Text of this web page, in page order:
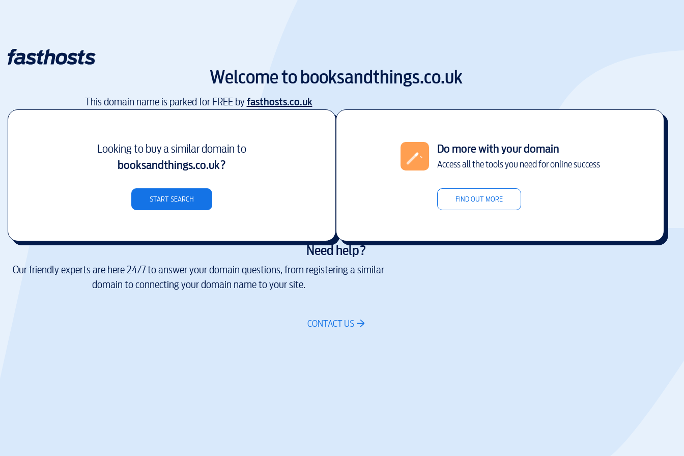
Welcome tobooksandthings.co.uk
This domain name is parked for FREE byfasthosts.co.uk
Looking to buy a similar domain to
booksandthings.co.uk?
START SEARCH
Do more with your domain
Access all the tools you need for online success
FIND OUT MORE
Need help?
Our friendly experts are here 24/7 to answer your domain questions, from registering a similar
domain to connecting your domain name to your site.
CONTACT US